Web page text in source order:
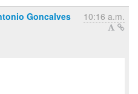
Goncalves 10:16 a.m.